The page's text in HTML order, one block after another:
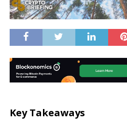
Key Takeaways